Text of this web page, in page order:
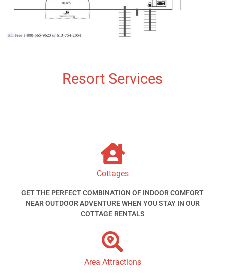
Resort Services
Cottages
GET THE PERFECT COMBINATION OF INDOOR COMFORT
NEAR OUTDOOR ADVENTURE WHEN YOU STAY IN OUR
COTTAGE RENTALS
Area Attractions